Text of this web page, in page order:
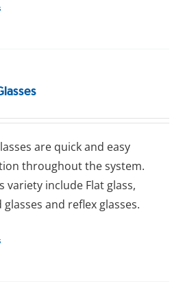
are quick and easy
throughout the system.
variety include Flat glass,
glasses and reflex glasses.